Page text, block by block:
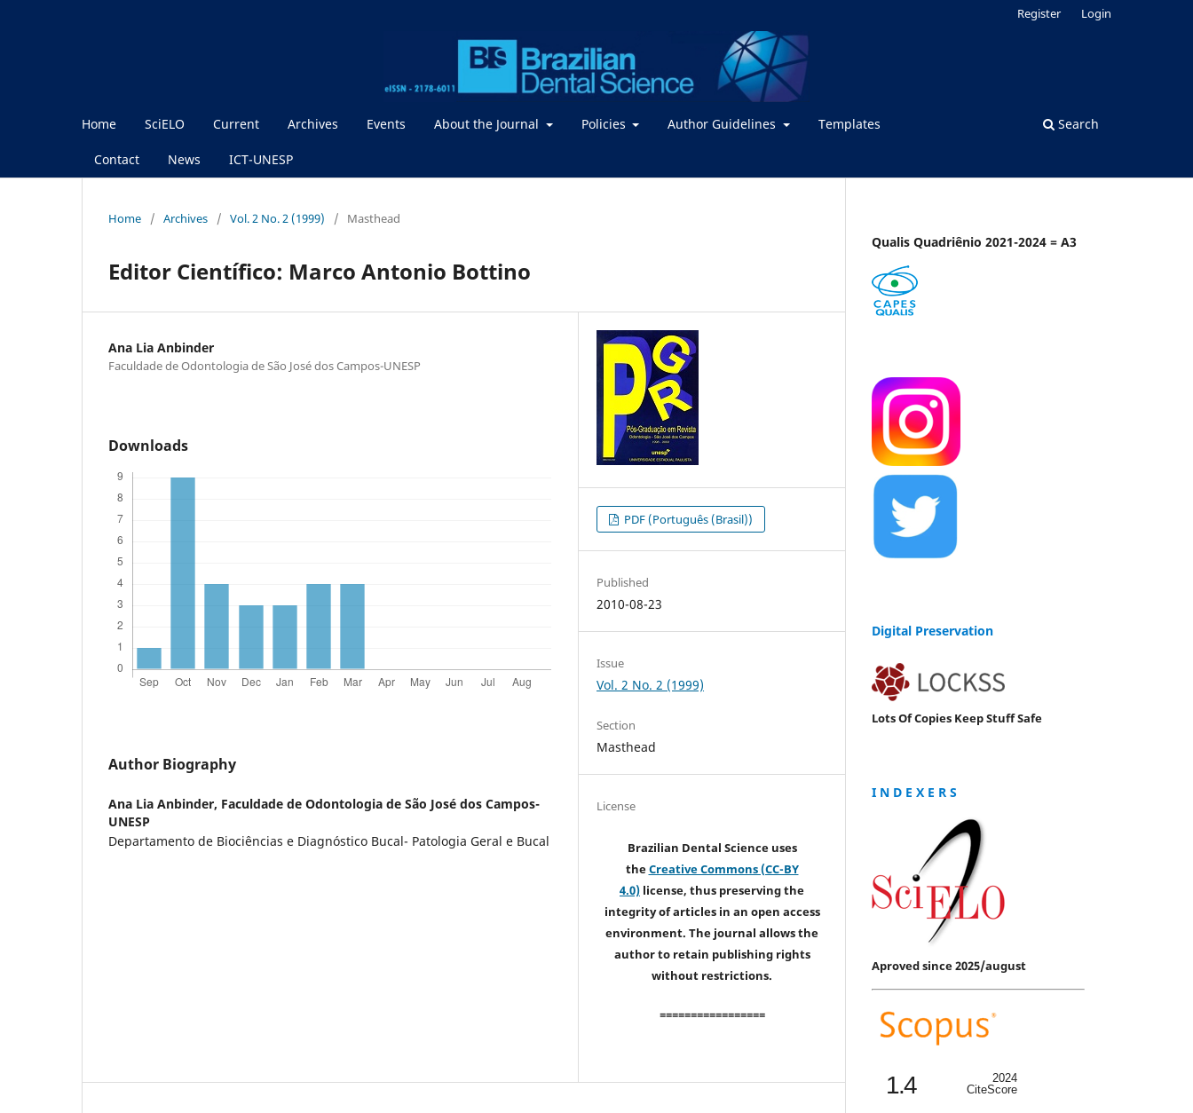
Home SciELO Current Archives Events About the Journal Policies Author Guidelines Templates
Contact News ICT-UNESP
Search
Register Login
Home / Archives / Vol. 2 No. 2 (1999) / Masthead
Editor Científico: Marco Antonio Bottino
Ana Lia Anbinder
Faculdade de Odontologia de São José dos Campos-UNESP
Downloads
Author Biography
Ana Lia Anbinder, Faculdade de Odontologia de São José dos Campos-
UNESP
Departamento de Biociências e Diagnóstico Bucal- Patologia Geral e Bucal
PDF (Português (Brasil))
Published
2010-08-23
Issue
Vol. 2 No. 2 (1999)
Section
Masthead
License
Brazilian Dental Science uses
theCreative Commons (CC-BY
4.0) license, thus preserving the
integrity of articles in an open access
environment. The journal allows the
author to retain publishing rights
without restrictions.
=================
Qualis Quadriênio 2021-2024 = A3
Digital Preservation
Lots Of Copies Keep Stuff Safe
I N D E X E R S
Aproved since 2025/august
1.4
2024
CiteScore